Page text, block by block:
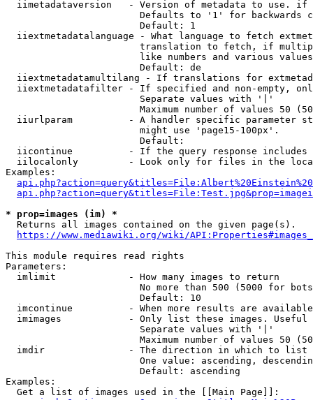
iimetadataversion   - Version of metadata to use.
Defaults to '1' for backwards
                        Default: 1
iiextmetadatalanguage - What language to fetch
translation to fetch, if
like numbers and various
                        Default: de
iiextmetadatamultilang - If translations for
iiextmetadatafilter - If specified and non-empty,
                        Separate values with '|'
Maximum number of values 50
iiurlparam          - A handler specific parameter
                        might use 'page15-100px'.
                        Default:
iicontinue          - If the query response
iilocalonly         - Look only for files in the
Examples:
* prop=images (im) *
  Returns all images contained on the given page(s).
https://www.mediawiki.org/wiki/
This module requires read rights
Parameters:
  imlimit             - How many images to return
No more than 500 (5000 for
                        Default: 10
imcontinue          - When more results are
imimages            - Only list these images.
                        Separate values with '|'
Maximum number of values 50
  imdir               - The direction in which to list
One value: ascending,
                        Default: ascending
Examples:
  Get a list of images used in the [[Main Page]]: